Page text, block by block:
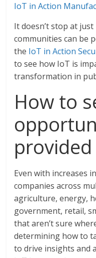
IoT in Action
It doesn’t stop at
communities can be
the IoT in Action
to see how IoT is
transformation in
How to
Even with increases
companies across
agriculture, energy,
government, retail,
that aren’t sure
determining how to
to drive insights and